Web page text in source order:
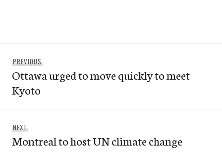
navigation
PREVIOUSPrevious
post:
Ottawa urged to move quickly to meet
Kyoto
NEXTNext
post:
Montreal to host UN climate change